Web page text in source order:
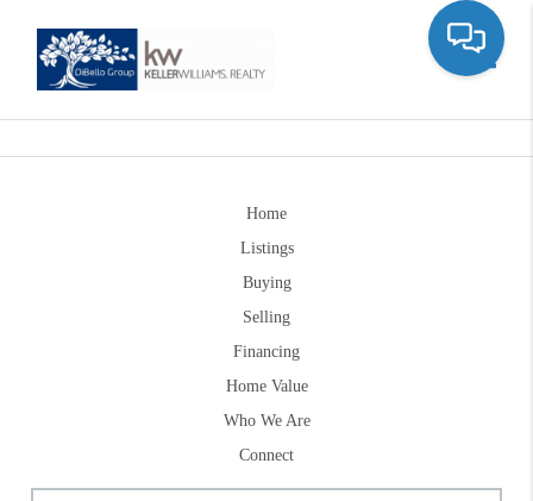
Home
Listings
Buying
Selling
Financing
Home Value
Who We Are
Connect